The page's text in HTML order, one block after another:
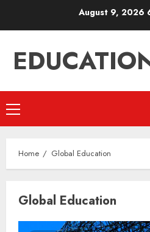
August 9, 2026
Primary
Menu
Home Global Education
Global Education